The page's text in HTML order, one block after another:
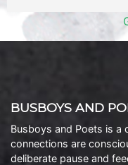
BUSBOYS AND
Busboys and Poets is a
connections are
deliberate pause and